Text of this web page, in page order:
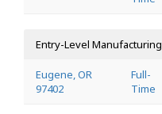
Entry-Level Manufacturing
Eugene, OR
97402
Full-
Time